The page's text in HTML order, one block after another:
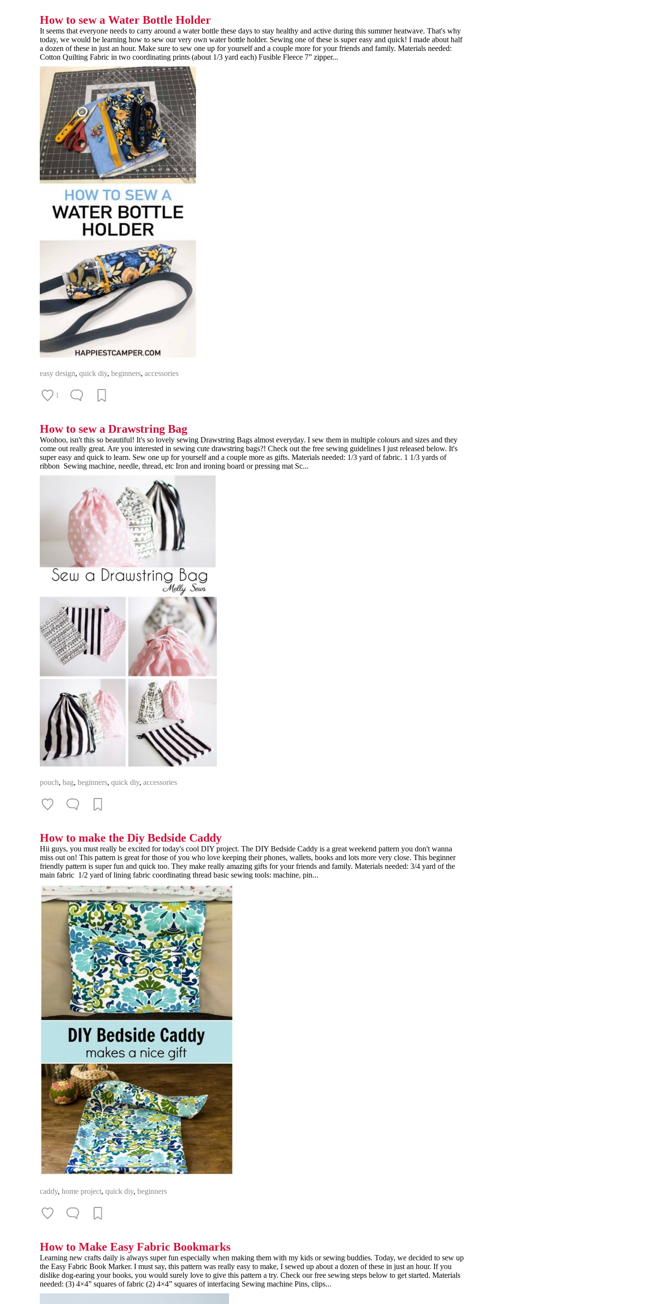
How to sew a Water Bottle Holder
It seems that everyone needs to carry around a water bottle these days to stay healthy and active during this summer heatwave. That's why
today, we would be learning how to sew our very own water bottle holder. Sewing one of these is super easy and quick! I made about half
a dozen of these in just an hour. Make sure to sew one up for yourself and a couple more for your friends and family. Materials needed:
Cotton Quilting Fabric in two coordinating prints (about 1/3 yard each) Fusible Fleece 7” zipper...
easy design, quick diy, beginners, accessories
1
How to sew a Drawstring Bag
Woohoo, isn't this so beautiful! It's so lovely sewing Drawstring Bags almost everyday. I sew them in multiple colours and sizes and they
come out really great. Are you interested in sewing cute drawstring bags?! Check out the free sewing guidelines I just released below. It's
super easy and quick to learn. Sew one up for yourself and a couple more as gifts. Materials needed: 1/3 yard of fabric. 1 1/3 yards of
ribbon Sewing machine, needle, thread, etc Iron and ironing board or pressing mat Sc...
pouch, bag, beginners, quick diy, accessories
How to make the Diy Bedside Caddy
Hii guys, you must really be excited for today's cool DIY project. The DIY Bedside Caddy is a great weekend pattern you don't wanna
miss out on! This pattern is great for those of you who love keeping their phones, wallets, books and lots more very close. This beginner
friendly pattern is super fun and quick too. They make really amazing gifts for your friends and family. Materials needed: 3/4 yard of the
main fabric 1/2 yard of lining fabric coordinating thread basic sewing tools: machine, pin...
caddy, home project, quick diy, beginners
How to Make Easy Fabric Bookmarks
Learning new crafts daily is always super fun especially when making them with my kids or sewing buddies. Today, we decided to sew up
the Easy Fabric Book Marker. I must say, this pattern was really easy to make, I sewed up about a dozen of these in just an hour. If you
dislike dog-earing your books, you would surely love to give this pattern a try. Check our free sewing steps below to get started. Materials
needed: (3) 4×4” squares of fabric (2) 4×4” squares of interfacing Sewing machine Pins, clips...